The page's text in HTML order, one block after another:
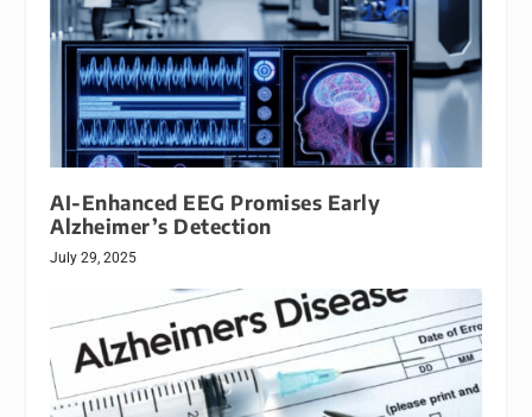
AI-Enhanced EEG Promises Early
Alzheimer’s Detection
July 29, 2025